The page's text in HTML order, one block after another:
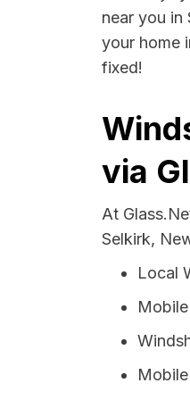
near you in
your home
fixed!
via
At
Selkirk,
Local